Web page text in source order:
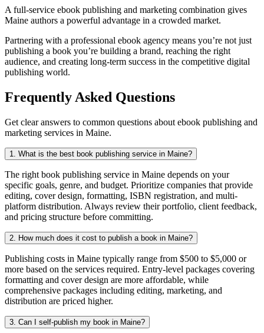
A full-service ebook publishing and marketing combination gives
Maine authors a powerful advantage in a crowded market.
Partnering with a professional ebook agency means you’re not just
publishing a book you’re building a brand, reaching the right
audience, and creating long-term success in the competitive digital
publishing world.
Frequently Asked Questions
Get clear answers to common questions about ebook publishing and
marketing services in Maine.
1. What is the best book publishing service in Maine?
The right book publishing service in Maine depends on your
specific goals, genre, and budget. Prioritize companies that provide
editing, cover design, formatting, ISBN registration, and multi-
platform distribution. Always review their portfolio, client feedback,
and pricing structure before committing.
2. How much does it cost to publish a book in Maine?
Publishing costs in Maine typically range from $500 to $5,000 or
more based on the services required. Entry-level packages covering
formatting and cover design are more affordable, while
comprehensive packages including editing, marketing, and
distribution are priced higher.
3. Can I self-publish my book in Maine?